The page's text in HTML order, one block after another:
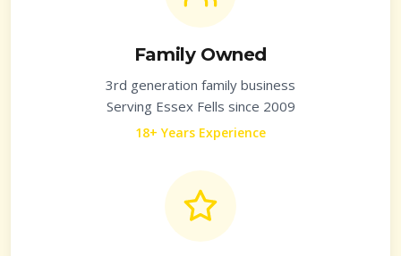
Family Owned
3rd generation family business
Serving Essex Fells since 2009
18+ Years Experience